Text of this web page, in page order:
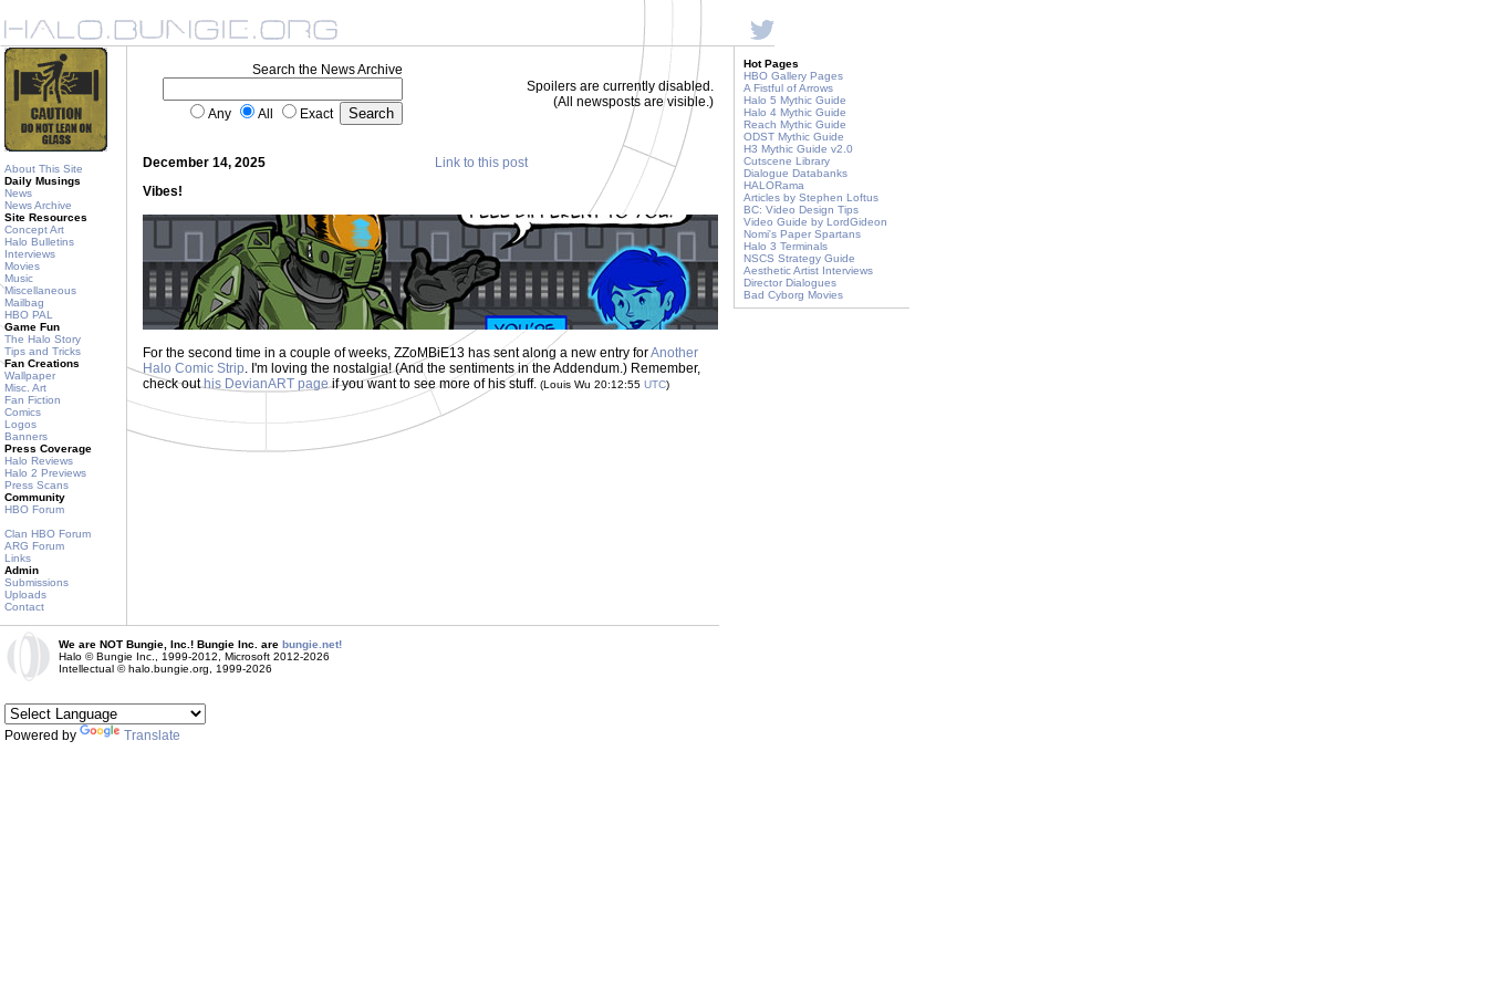
About This Site
Daily Musings
News
News Archive
Site Resources
Concept Art
Halo Bulletins
Interviews
Movies
Music
Miscellaneous
Mailbag
HBO PAL
Game Fun
The Halo Story
Tips and Tricks
Fan Creations
Wallpaper
Misc. Art
Fan Fiction
Comics
Logos
Banners
Press Coverage
Halo Reviews
Halo 2 Previews
Press Scans
Community
HBO Forum
Clan HBO Forum
ARG Forum
Links
Admin
Submissions
Uploads
Contact
Search the News Archive
Any All Exact
Spoilers are currently disabled.
(All newsposts are visible.)
December 14, 2025
Link to this post
Vibes!
For the second time in a couple of weeks, ZZoMBiE13 has sent along a new entry forAnother
Halo Comic Strip. I'm loving the nostalgia! (And the sentiments in the Addendum.) Remember,
check outhis DevianART pageif you want to see more of his stuff. (Louis Wu 20:12:55 UTC)
Hot Pages
HBO Gallery Pages
A Fistful of Arrows
Halo 5 Mythic Guide
Halo 4 Mythic Guide
Reach Mythic Guide
ODST Mythic Guide
H3 Mythic Guide v2.0
Cutscene Library
Dialogue Databanks
HALORama
Articles by Stephen Loftus
BC: Video Design Tips
Video Guide by LordGideon
Nomi's Paper Spartans
Halo 3 Terminals
NSCS Strategy Guide
Aesthetic Artist Interviews
Director Dialogues
Bad Cyborg Movies
We are NOT Bungie, Inc.! Bungie Inc. are bungie.net!
Halo © Bungie Inc., 1999-2012, Microsoft 2012-2026
Intellectual © halo.bungie.org, 1999-2026
Powered by Translate